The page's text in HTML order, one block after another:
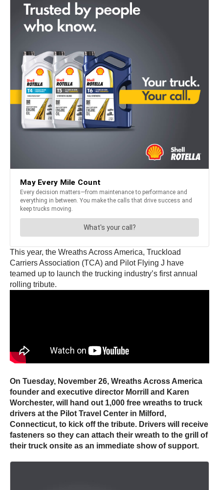
This year, the Wreaths Across America, Truckload
Carriers Association (TCA) and Pilot Flying J have
teamed up to launch the trucking industry’s first annual
rolling tribute.
On Tuesday, November 26, Wreaths Across America
founder and executive director Morrill and Karen
Worchester, will hand out 1,000 free wreaths to truck
drivers at the Pilot Travel Center in Milford,
Connecticut, to kick off the tribute. Drivers will receive
fasteners so they can attach their wreath to the grill of
their truck onsite as an immediate show of support.